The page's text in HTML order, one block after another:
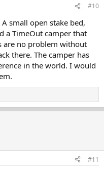
#10
small open stake bed,
a TimeOut camper that
are no problem without
there. The camper has
in the world. I would
#11